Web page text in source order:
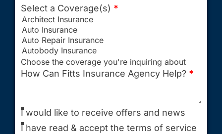
Select a Coverage(s) *
Choose the coverage you're inquiring about
How Can Fitts Insurance Agency Help? *
I would like to receive offers and news
I have read & accept the terms of service